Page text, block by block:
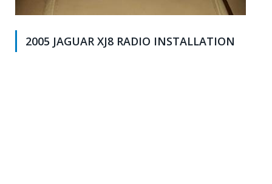
2005 JAGUAR XJ8 RADIO INSTALLATION